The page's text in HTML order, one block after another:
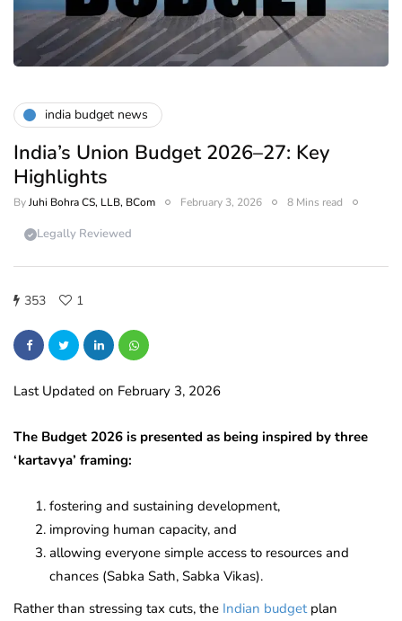
india budget news
India’s Union Budget 2026–27: Key
Highlights
ByJuhi Bohra CS, LLB, BCom February 3, 2026 8 Mins read
Legally Reviewed
353 1
Last Updated on February 3, 2026
The Budget 2026 is presented as being inspired by three
‘kartavya’ framing:
fostering and sustaining development,
improving human capacity, and
allowing everyone simple access to resources and
chances (Sabka Sath, Sabka Vikas).
Rather than stressing tax cuts, the Indian budgetplan